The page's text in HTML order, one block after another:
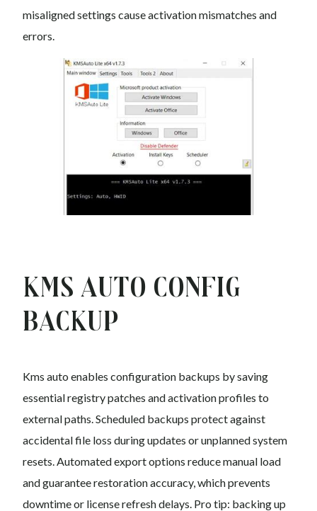
misaligned settings cause activation mismatches and
errors.
Kms auto Config
Backup
Kms auto enables configuration backups by saving
essential registry patches and activation profiles to
external paths. Scheduled backups protect against
accidental file loss during updates or unplanned system
resets. Automated export options reduce manual load
and guarantee restoration accuracy, which prevents
downtime or license refresh delays. Pro tip: backing up